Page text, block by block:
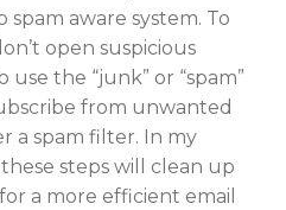
spam aware system. To
open suspicious
use the “junk” or “spam”
from unwanted
a spam filter. In my
steps will clean up
a more efficient email